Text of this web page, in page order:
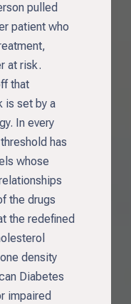
pulled
patient who
at risk.
that
is set by a
In every
has
whose
the drugs
the redefined
density
Diabetes
impaired